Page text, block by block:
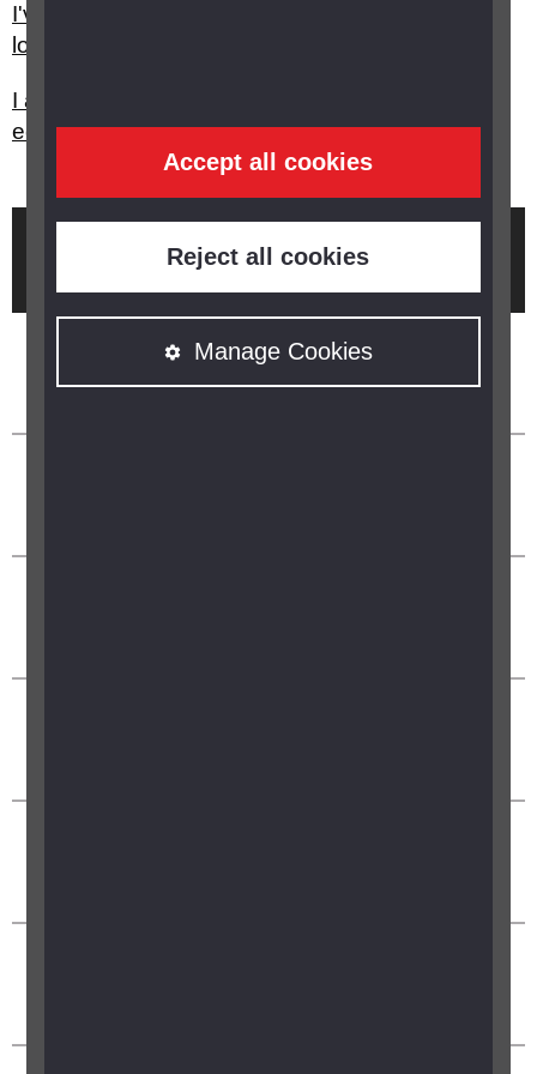
Accept all cookies
Reject all cookies
Manage Cookies
I've had a stroke, who can help me with my sight
loss?
I am struggling to use my PC at work, what
equipment is there to help me?
Brought to you by